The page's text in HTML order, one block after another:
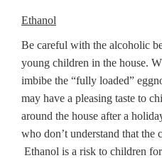
Ethanol
Be careful with the alcoholic
young children in the house.
imbibe the “fully loaded”
may have a pleasing taste to
around the house after a
who don’t understand that the
Ethanol is a risk to children